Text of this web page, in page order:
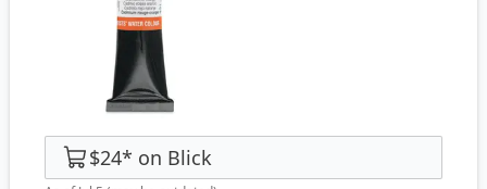
$24* on Blick